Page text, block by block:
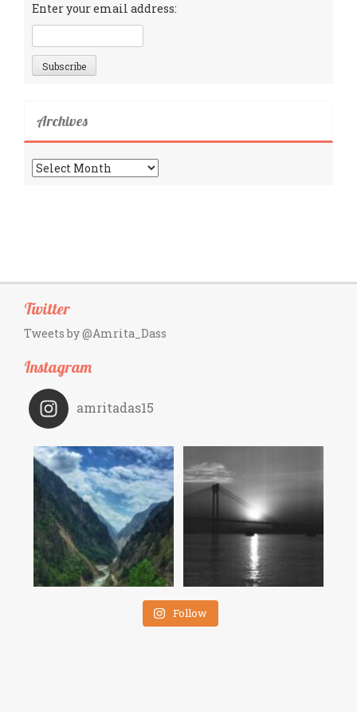
Enter your email address:
Archives
Archives
Twitter
Tweets by @Amrita_Dass
Instagram
amritadas15
Follow